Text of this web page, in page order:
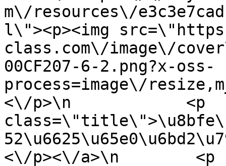
m\/resources\/
l\"><p><img
class.com\/image\/cover\/
00CF207-6-2.png?x-oss-
process=image\/
<\/p>\n            <p
<\/p><\/a>\n        <p